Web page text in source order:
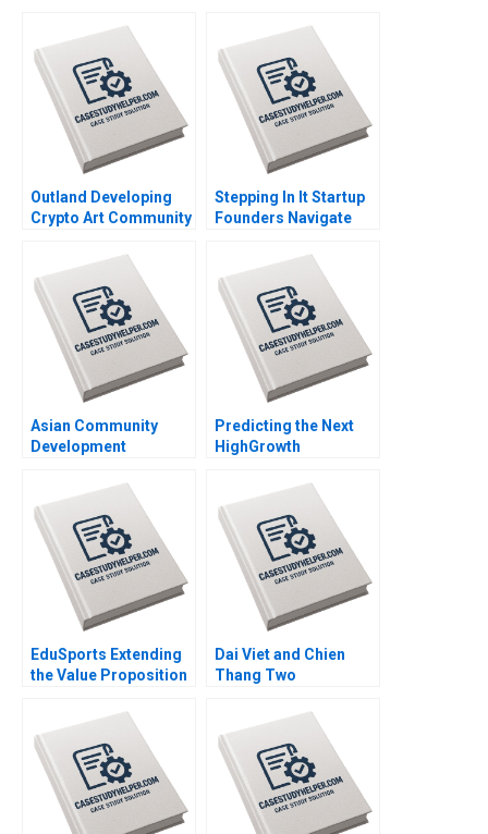
Outland Developing
Crypto Art Community
NFTs Jianping Liang
Hubert Pun Jing Chen
Suying Wang Huaxi Li
Stepping In It Startup
Founders Navigate
Steven Mednick
Benjamin Rostoker
Asian Community
Development
Housing and
Community Michael
Chu Alexis Lefort
Predicting the Next
HighGrowth
Warnock Kieran J
Walsh
EduSports Extending
the Value Proposition
Ram Subramanian
Dai Viet and Chien
Thang Two
Family C Roy Chua
Ramesh Ramachandra
Mahima RaoKachroo